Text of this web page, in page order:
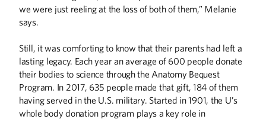
From Lawrence McKenzie to Mac Irv
Speed Racer
ARTS
Life on the Podium
BOOKS
Off the Shelf
we were just reeling at the loss of both of them,” Melanie
says.
Still, it was comforting to know that their parents had left a
lasting legacy. Each year an average of 600 people donate
their bodies to science through the Anatomy Bequest
Program. In 2017, 635 people made that gift, 184 of them
having served in the U.S. military. Started in 1901, the U’s
whole body donation program plays a key role in